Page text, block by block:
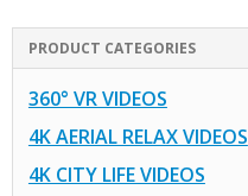
PRODUCT CATEGORIES
360° VR VIDEOS
4K AERIAL RELAX VIDEOS
4K CITY LIFE VIDEOS